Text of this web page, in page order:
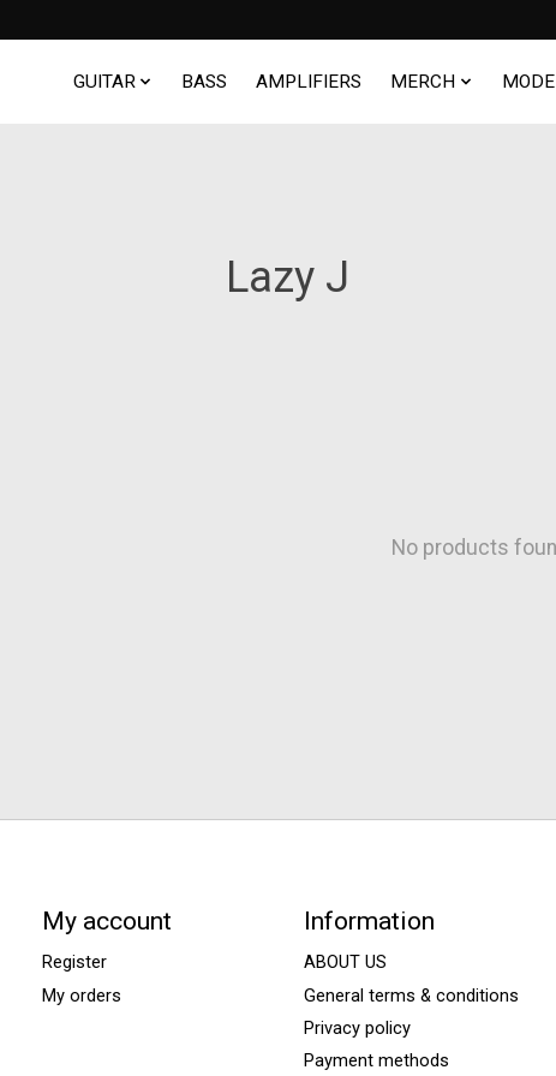
GUITAR BASS AMPLIFIERS MERCH
Lazy J
No products
My account
Register
My orders
Information
ABOUT US
General terms & conditions
Privacy policy
Payment methods